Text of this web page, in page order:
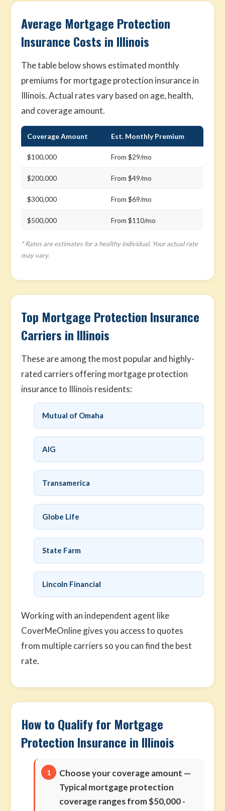
Average Mortgage Protection
Insurance Costs in Illinois
The table below shows estimated monthly
premiums for mortgage protection insurance in
Illinois. Actual rates vary based on age, health,
and coverage amount.
Coverage Amount Est. Monthly Premium
$100,000 From $29/mo
$200,000 From $49/mo
$300,000 From $69/mo
$500,000 From $110/mo
* Rates are estimates for a healthy individual. Your actual rate
may vary.
Top Mortgage Protection Insurance
Carriers in Illinois
These are among the most popular and highly-
rated carriers offering mortgage protection
insurance to Illinois residents:
Mutual of Omaha
AIG
Transamerica
Globe Life
State Farm
Lincoln Financial
Working with an independent agent like
CoverMeOnline gives you access to quotes
from multiple carriers so you can find the best
rate.
How to Qualify for Mortgage
Protection Insurance in Illinois
Choose your coverage amount —
Typical mortgage protection
coverage ranges from $50,000 -